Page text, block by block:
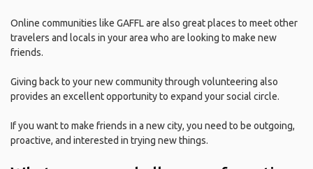
Online communities like GAFFL are also great places to meet other
travelers and locals in your area who are looking to make new
friends.
Giving back to your new community through volunteering also
provides an excellent opportunity to expand your social circle.
If you want to make friends in a new city, you need to be outgoing,
proactive, and interested in trying new things.